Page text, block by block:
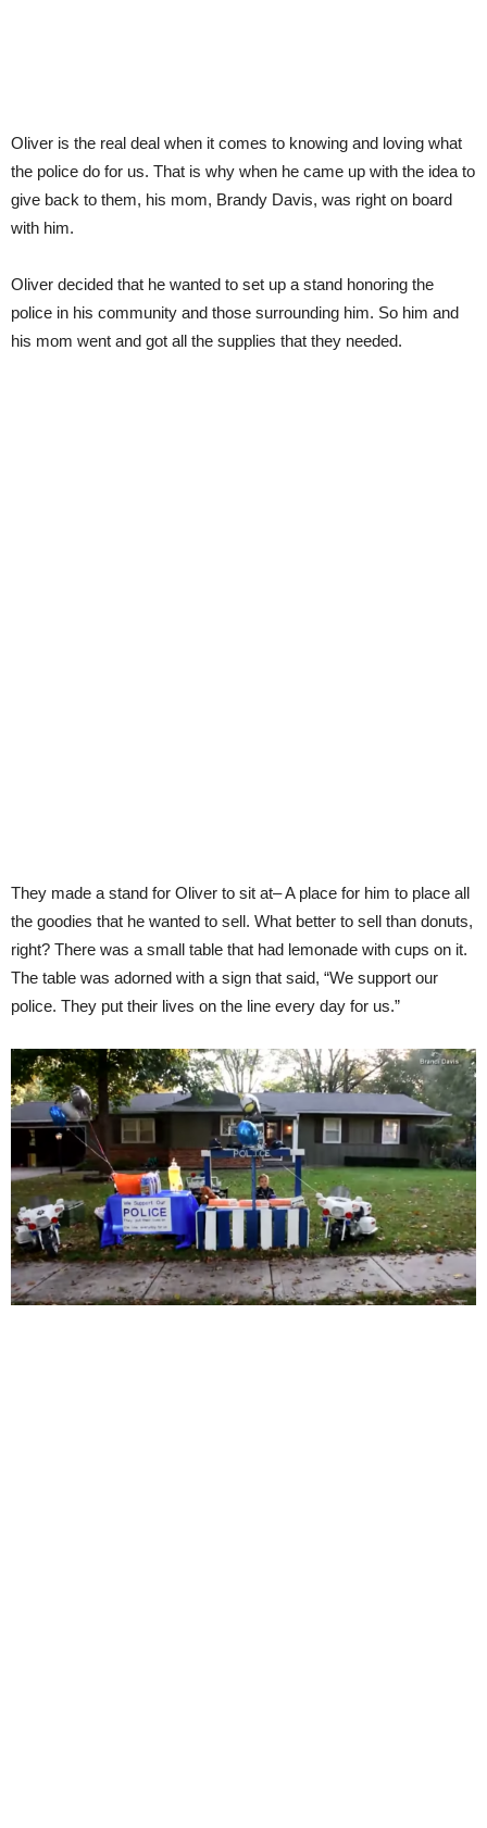
Oliver is the real deal when it comes to knowing and loving what
the police do for us. That is why when he came up with the idea to
give back to them, his mom, Brandy Davis, was right on board
with him.
Oliver decided that he wanted to set up a stand honoring the
police in his community and those surrounding him. So him and
his mom went and got all the supplies that they needed.
They made a stand for Oliver to sit at– A place for him to place all
the goodies that he wanted to sell. What better to sell than donuts,
right? There was a small table that had lemonade with cups on it.
The table was adorned with a sign that said, “We support our
police. They put their lives on the line every day for us.”